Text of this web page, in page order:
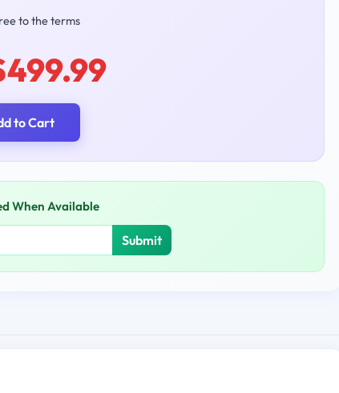
to the terms
to Cart
When Available
Submit